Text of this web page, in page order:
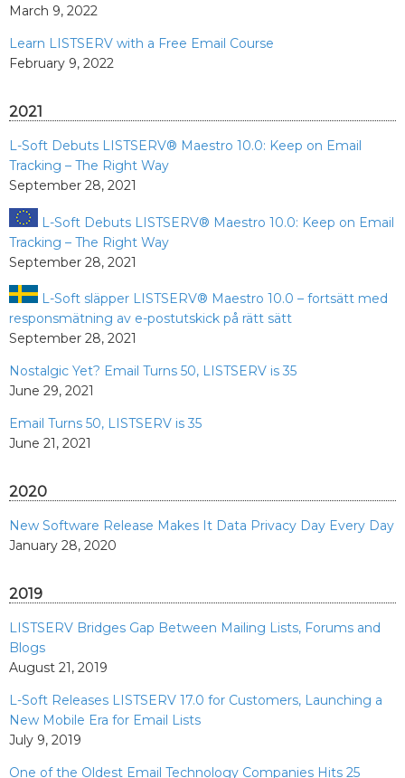
March 9, 2022
Learn LISTSERV with a Free Email Course
February 9, 2022
2021
L-Soft Debuts LISTSERV® Maestro 10.0: Keep on Email
Tracking – The Right Way
September 28, 2021
L-Soft Debuts LISTSERV® Maestro 10.0: Keep on Email
Tracking – The Right Way
September 28, 2021
L-Soft släpper LISTSERV® Maestro 10.0 – fortsätt med
responsmätning av e-postutskick på rätt sätt
September 28, 2021
Nostalgic Yet? Email Turns 50, LISTSERV is 35
June 29, 2021
Email Turns 50, LISTSERV is 35
June 21, 2021
2020
New Software Release Makes It Data Privacy Day Every Day
January 28, 2020
2019
LISTSERV Bridges Gap Between Mailing Lists, Forums and
Blogs
August 21, 2019
L-Soft Releases LISTSERV 17.0 for Customers, Launching a
New Mobile Era for Email Lists
July 9, 2019
One of the Oldest Email Technology Companies Hits 25